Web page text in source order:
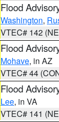
Flood
Washington,
VTEC# 142
Flood
Mohave, in AZ
VTEC# 44
Flood
Lee, in VA
VTEC# 141